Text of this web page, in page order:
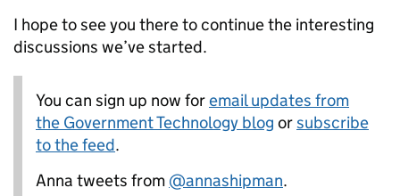
I hope to see you there to continue the interesting
discussions we’ve started.
You can sign up now foremail updates from
the Government Technology blog orsubscribe
to the feed.
Anna tweets from @annashipman.